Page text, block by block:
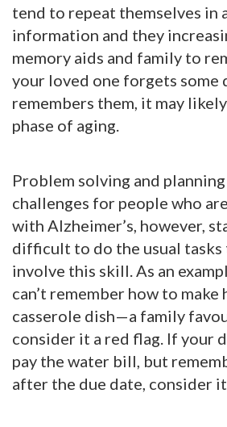
tend to repeat themselves in
information and they
memory aids and family to
your loved one forgets
remembers them, it may
phase of aging.
Problem solving and
challenges for people who
with Alzheimer’s, however,
difficult to do the usual tasks
involve this skill. As an
can’t remember how to make
casserole dish—a family
consider it a red flag. If your
pay the water bill, but
after the due date, consider